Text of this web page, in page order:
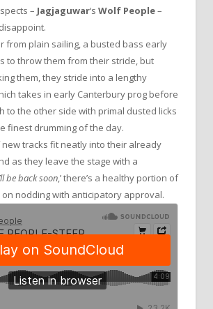
– Jagjaguwar‘s Wolf People–
from plain sailing, a busted bass early
to throw them from their stride, but
them, they stride into a lengthy
takes in early Canterbury prog before
to the other side with primal dusted licks
finest drumming of the day.
tracks fit neatly into their already
as they leave the stage with a
be back soon,’ there’s a healthy portion of
nodding with anticipatory approval.